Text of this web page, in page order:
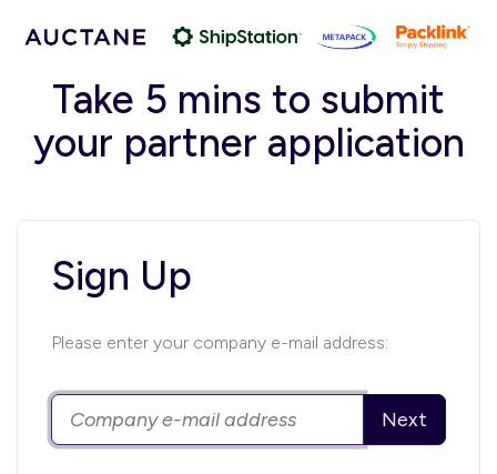
Take 5 mins to submit
your partner application
Sign Up
Please enter your company e-mail address:
Next